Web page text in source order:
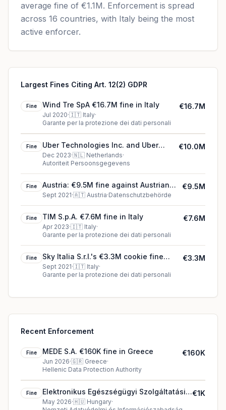
average fine of €1.1M. Enforcement is spread
across 16 countries, with Italy being the most
active enforcer.
Largest Fines Citing Art. 12(2) GDPR
Fine Wind Tre SpA €16.7M fine in Italy
Jul 2020·🇮🇹 Italy·
Garante per la protezione dei dati personali
€16.7M
Fine
Uber Technologies Inc. and Uber
B.V.'s €10.0M cookie fine (2023)
Dec 2023·🇳🇱 Netherlands·
Autoriteit Persoonsgegevens
€10.0M
Fine
Austria: €9.5M fine against Austrian
Post
Sept 2021·🇦🇹 Austria·Datenschutzbehörde
€9.5M
Fine TIM S.p.A. €7.6M fine in Italy
Apr 2023·🇮🇹 Italy·
Garante per la protezione dei dati personali
€7.6M
Fine
Sky Italia S.r.l.'s €3.3M cookie fine
(2021)
Sept 2021·🇮🇹 Italy·
Garante per la protezione dei dati personali
€3.3M
Recent Enforcement
Fine MEDE S.A. €160K fine in Greece
Jun 2026·🇬🇷 Greece·
Hellenic Data Protection Authority
€160K
Fine
Elektronikus Egészségügyi Szolgáltatási
Tér €1K fine in Hungary
May 2026·🇭🇺 Hungary·
€1K